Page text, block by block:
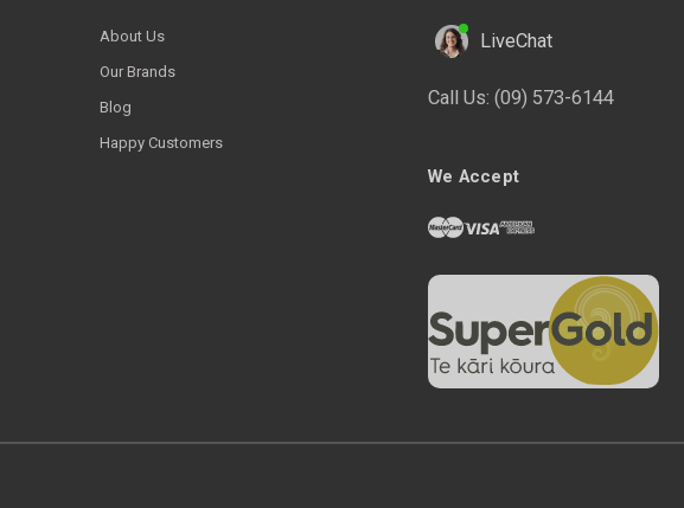
About Us
Our Brands
Blog
Happy Customers
LiveChat
Call Us: (09) 573-6144
We Accept